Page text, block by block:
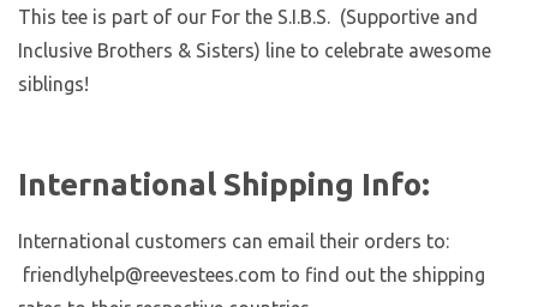
This tee is part of our For the S.I.B.S. (Supportive and
Inclusive Brothers & Sisters) line to celebrate awesome
siblings!
International Shipping Info:
International customers can email their orders to:
friendlyhelp@reevestees.com to find out the shipping